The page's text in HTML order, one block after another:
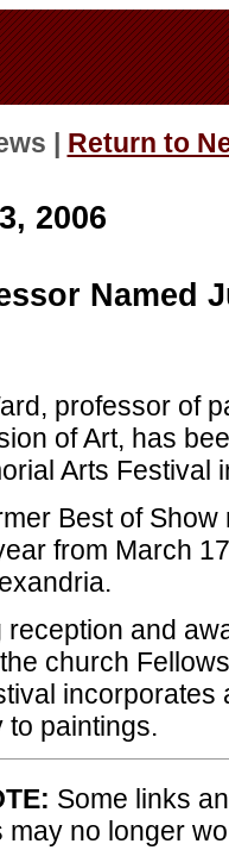
| Return to
2006
Named
professor of
of Art, has
Arts Festival
Best of
from March
reception and
church
to paintings.
Some links
may no longer